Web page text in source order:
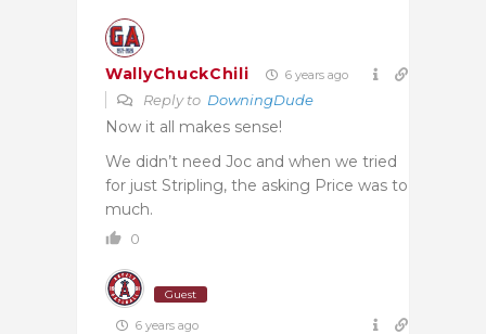
WallyChuckChili 6 years ago
Reply to DowningDude
Now it all makes sense!
We didn’t need Joc and when we tried
for just Stripling, the asking Price was to
much.
0
Guest
6 years ago